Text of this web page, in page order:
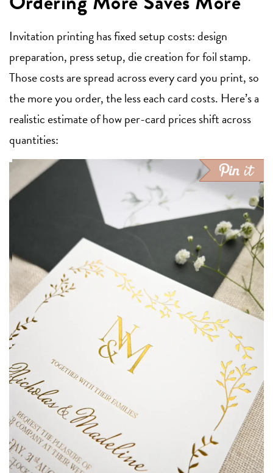
Invitation printing has fixed setup costs: design
preparation, press setup, die creation for foil stamp.
Those costs are spread across every card you print, so
the more you order, the less each card costs. Here’s a
realistic estimate of how per-card prices shift across
quantities: